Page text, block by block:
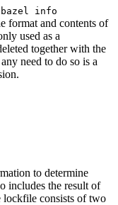
info
format and contents of
used as a
together with the
any need to do so is a
to determine
includes the result of
lockfile consists of two